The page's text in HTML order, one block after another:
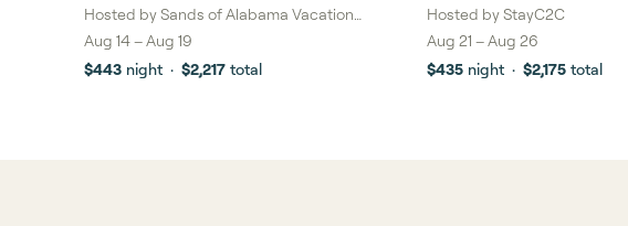
Beach
Hosted bySands of Alabama Vacation
Rentals LLC
Aug 14–Aug 19
$443 night · $2,217 total
Hosted byStayC2C
Aug 21 –Aug 26
$435 night · $2,175 total